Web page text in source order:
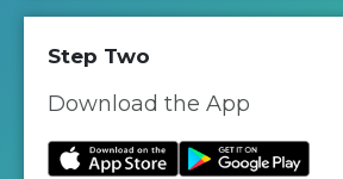
Step Two
Download the App